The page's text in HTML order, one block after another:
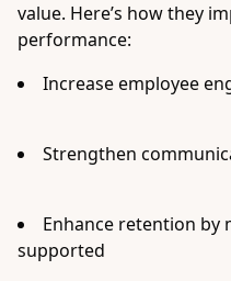
value. Here’s how they
performance:
Increase employee
Strengthen
Enhance retention by
supported